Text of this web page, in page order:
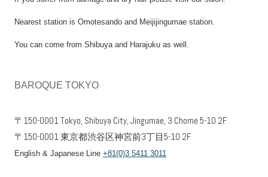
Nearest station is Omotesando and Meijijingumae station.
You can come from Shibuya and Harajuku as well.
BAROQUE TOKYO
〒150-0001 Tokyo, Shibuya City, Jingumae, 3 Chome 5-10 2F
〒150-0001 東京都渋谷区神宮前3丁目5-10 2F
English & Japanese Line +81(0)3 5411 3011